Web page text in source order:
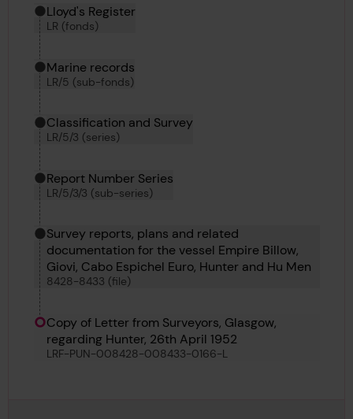
Hierarchy tool
Current location in archive:
Lloyd's Register
LR (fonds)
Marine records
LR/5 (sub-fonds)
Classification and Survey
LR/5/3 (series)
Report Number Series
LR/5/3/3 (sub-series)
Survey reports, plans and related
documentation for the vessel Empire Billow,
Giovi, Cabo Espichel Euro, Hunter and Hu Men
8428-8433 (file)
Copy of Letter from Surveyors, Glasgow,
regarding Hunter, 26th April 1952
LRF-PUN-008428-008433-0166-L